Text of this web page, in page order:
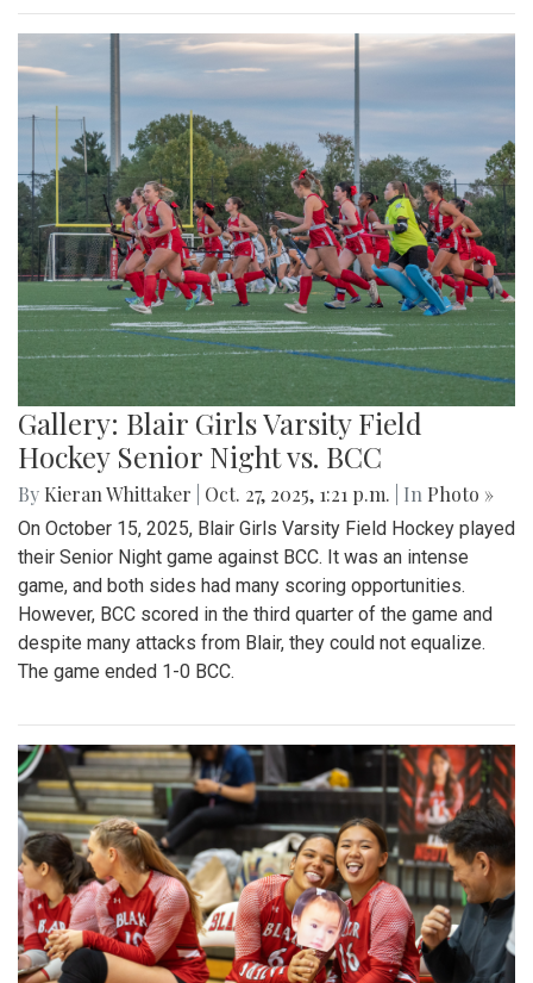
Gallery: Blair Girls Varsity Field
Hockey Senior Night vs. BCC
By Kieran Whittaker Oct. 27, 2025, 1:21 p.m. | In Photo »
On October 15, 2025, Blair Girls Varsity Field Hockey played
their Senior Night game against BCC. It was an intense
game, and both sides had many scoring opportunities.
However, BCC scored in the third quarter of the game and
despite many attacks from Blair, they could not equalize.
The game ended 1-0 BCC.